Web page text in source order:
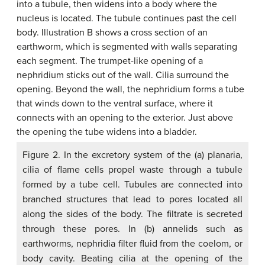
Figure 2. In the excretory system of the (a) planaria,
cilia of flame cells propel waste through a tubule
formed by a tube cell. Tubules are connected into
branched structures that lead to pores located all
along the sides of the body. The filtrate is secreted
through these pores. In (b) annelids such as
earthworms, nephridia filter fluid from the coelom, or
body cavity. Beating cilia at the opening of the